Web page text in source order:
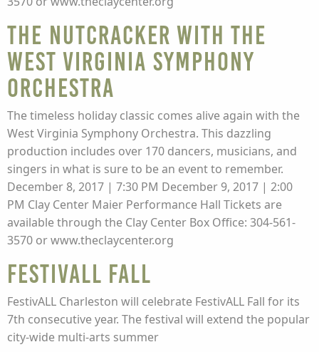
The Nutcracker with the
West Virginia Symphony
Orchestra
The timeless holiday classic comes alive again with the
West Virginia Symphony Orchestra. This dazzling
production includes over 170 dancers, musicians, and
singers in what is sure to be an event to remember.
December 8, 2017 | 7:30 PM December 9, 2017 | 2:00
PM Clay Center Maier Performance Hall Tickets are
available through the Clay Center Box Office: 304-561-
3570 or www.theclaycenter.org
FestivALL Fall
FestivALL Charleston will celebrate FestivALL Fall for its
7th consecutive year. The festival will extend the popular
city-wide multi-arts summer